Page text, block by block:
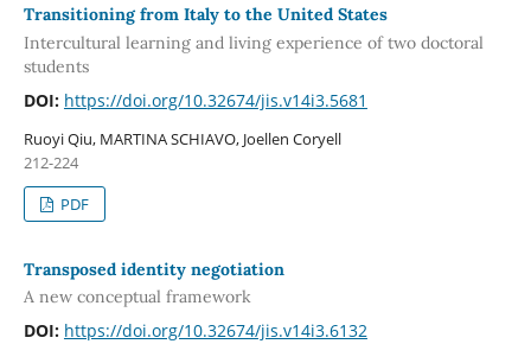
Transitioning from Italy to the United States
Intercultural learning and living experience of two doctoral
students
DOI: https://doi.org/10.32674/jis.v14i3.5681
Ruoyi Qiu, MARTINA SCHIAVO, Joellen Coryell
212-224
PDF
Transposed identity negotiation
A new conceptual framework
DOI: https://doi.org/10.32674/jis.v14i3.6132